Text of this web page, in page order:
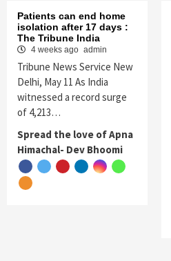
Patients can end home
isolation after 17 days :
The Tribune India
4 weeks ago admin
Tribune News Service New
Delhi, May 11 As India
witnessed a record surge
of 4,213…
Spread the love of Apna
Himachal- Dev Bhoomi